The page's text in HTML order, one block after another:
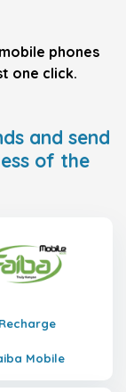
phones
one click.
and send
of the
Recharge
Mobile